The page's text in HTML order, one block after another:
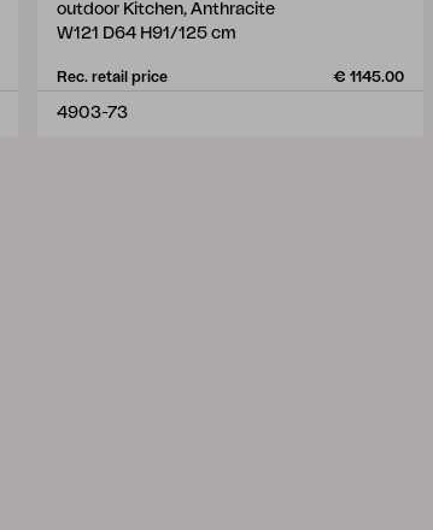
outdoor Kitchen, Anthracite
W121 D64 H91/125 cm
Rec. retail price € 1145.00
4903-73